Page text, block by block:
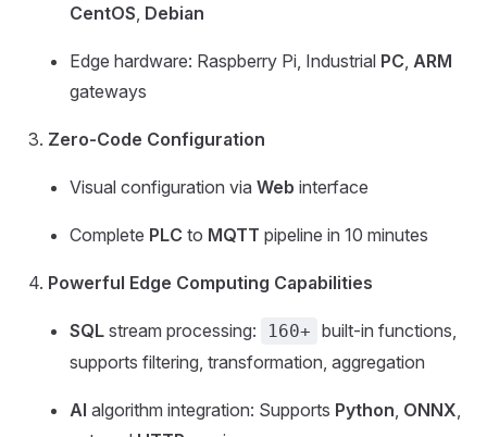
CentOS Debian
Edge hardware: Raspberry Pi, Industrial PC ARM
gateways
Zero-Code Configuration
Visual configuration via Web interface
Complete PLC to MQTT pipeline in 10 minutes
Powerful Edge Computing Capabilities
SQL stream processing: 160+ built-in functions,
supports filtering, transformation, aggregation
AI algorithm integration: Supports Python ONNX